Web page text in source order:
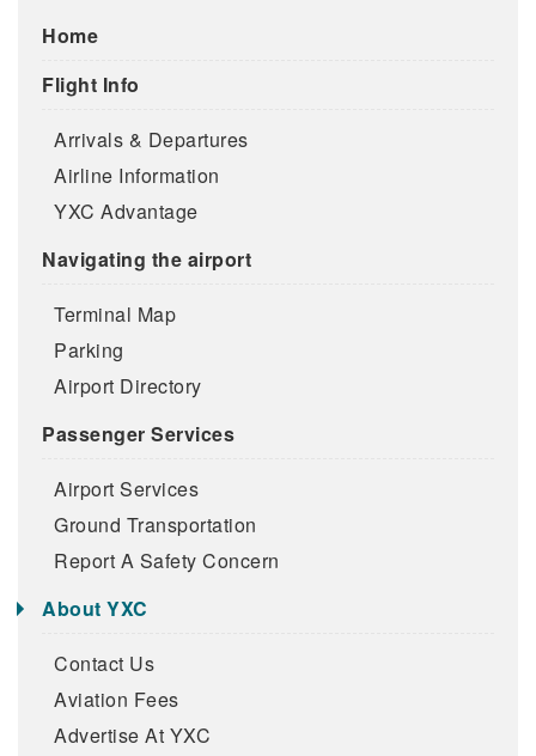
Home
Flight Info
Arrivals & Departures
Airline Information
YXC Advantage
Navigating the airport
Terminal Map
Parking
Airport Directory
Passenger Services
Airport Services
Ground Transportation
Report A Safety Concern
About YXC
Contact Us
Aviation Fees
Advertise At YXC